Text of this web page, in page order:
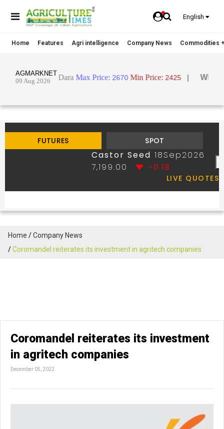
English
Home Features Agri intelligence Company News Commodities
Home
Company News
Coromandel reiterates its investment in agritech companies
Coromandel reiterates its investment
in agritech companies
December 05, 2022